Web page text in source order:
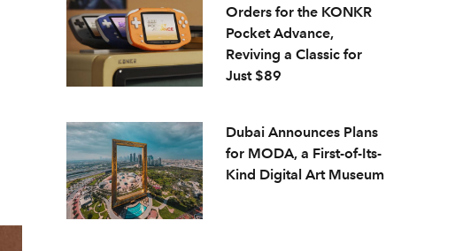
Orders for the KONKR
Pocket Advance,
Reviving a Classic for
Just $89
Dubai Announces Plans
for MODA, a First-of-Its-
Kind Digital Art Museum